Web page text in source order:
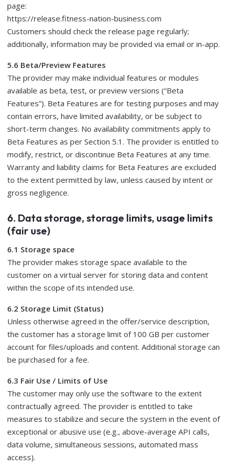
page:
https://release.fitness-nation-business.com
Customers should check the release page regularly;
additionally, information may be provided via email or in-app.
5.6 Beta/Preview Features
The provider may make individual features or modules
available as beta, test, or preview versions (“Beta
Features”). Beta Features are for testing purposes and may
contain errors, have limited availability, or be subject to
short-term changes. No availability commitments apply to
Beta Features as per Section 5.1. The provider is entitled to
modify, restrict, or discontinue Beta Features at any time.
Warranty and liability claims for Beta Features are excluded
to the extent permitted by law, unless caused by intent or
gross negligence.
6. Data storage, storage limits, usage limits
(fair use)
6.1 Storage space
The provider makes storage space available to the
customer on a virtual server for storing data and content
within the scope of its intended use.
6.2 Storage Limit (Status)
Unless otherwise agreed in the offer/service description,
the customer has a storage limit of 100 GB per customer
account for files/uploads and content. Additional storage can
be purchased for a fee.
6.3 Fair Use / Limits of Use
The customer may only use the software to the extent
contractually agreed. The provider is entitled to take
measures to stabilize and secure the system in the event of
exceptional or abusive use (e.g., above-average API calls,
data volume, simultaneous sessions, automated mass
access).